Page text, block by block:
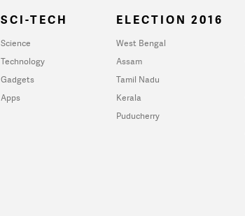
SCI-TECH
Science
Technology
Gadgets
Apps
ELECTION 2016
West Bengal
Assam
Tamil Nadu
Kerala
Puducherry